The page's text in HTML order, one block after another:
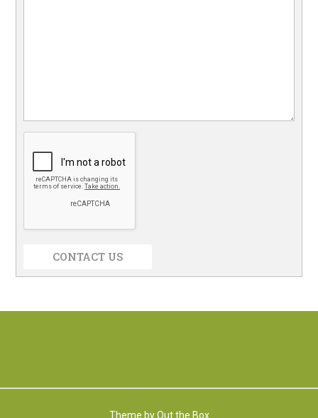
CONTACT US
Theme byOut the Box